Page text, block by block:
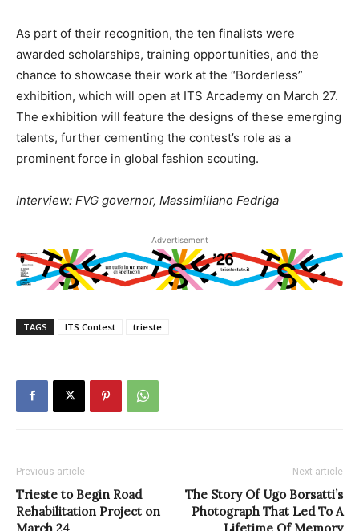
As part of their recognition, the ten finalists were
awarded scholarships, training opportunities, and the
chance to showcase their work at the “Borderless”
exhibition, which will open at ITS Arcademy on March 27.
The exhibition will feature the designs of these emerging
talents, further cementing the contest’s role as a
prominent force in global fashion scouting.
Interview: FVG governor, Massimiliano Fedriga
Advertisement
TAGS ITS Contest trieste
Previous article
Trieste to Begin Road
Rehabilitation Project on
March 24
Next article
The Story Of Ugo Borsatti’s
Photograph That Led To A
Lifetime Of Memory